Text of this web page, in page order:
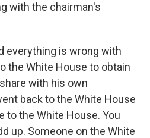
with the chairman's
everything is wrong with
the White House to obtain
with his own
back to the White House
to the White House. You
up. Someone on the White